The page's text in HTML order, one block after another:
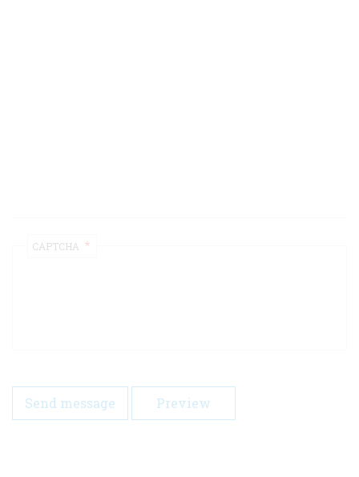
CAPTCHA